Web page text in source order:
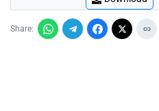
Share: